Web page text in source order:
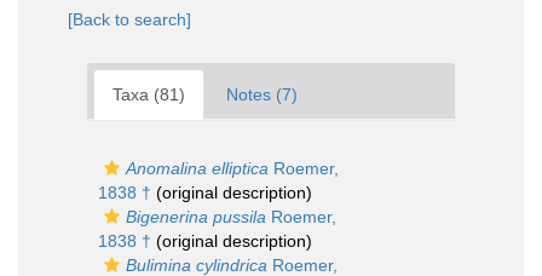
[Back to search]
Taxa (81) Notes (7)
Anomalina elliptica Roemer,
1838 † (original description)
Bigenerina pussila Roemer,
1838 † (original description)
Bulimina cylindrica Roemer,